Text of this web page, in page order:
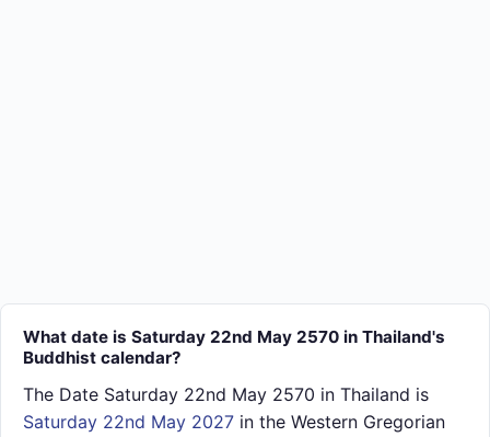
What date is Saturday 22nd May 2570 in Thailand's
Buddhist calendar?
The Date Saturday 22nd May 2570 in Thailand is
Saturday 22nd May 2027 in the Western Gregorian